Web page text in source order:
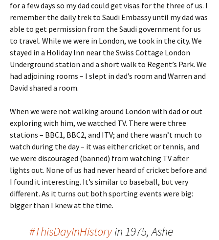
for a few days so my dad could get visas for the three of us. I
remember the daily trek to Saudi Embassy until my dad was
able to get permission from the Saudi government for us
to travel. While we were in London, we took in the city. We
stayed in a Holiday Inn near the Swiss Cottage London
Underground station and a short walk to Regent’s Park. We
had adjoining rooms – I slept in dad’s room and Warren and
David shared a room.
When we were not walking around London with dad or out
exploring with him, we watched TV. There were three
stations – BBC1, BBC2, and ITV; and there wasn’t much to
watch during the day – it was either cricket or tennis, and
we were discouraged (banned) from watching TV after
lights out. None of us had never heard of cricket before and
I found it interesting. It’s similar to baseball, but very
different. As it turns out both sporting events were big:
bigger than I knew at the time.
#ThisDayInHistoryin 1975, Ashe